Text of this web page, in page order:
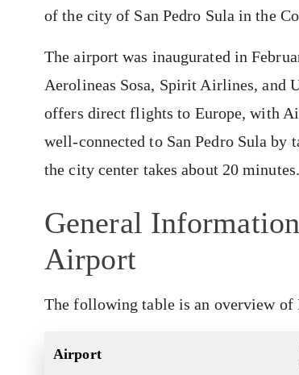
of the city of San Pedro Sula in the
The airport was inaugurated in
Aerolineas Sosa, Spirit Airlines, and
offers direct flights to Europe, with
well-connected to San Pedro Sula
the city center takes about 20 minutes.
General
Airport
The following table is an overview
Airport